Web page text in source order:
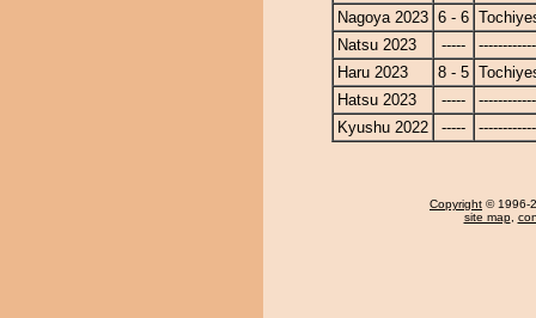
Nagoya 2023 6 - 6
Natsu 2023
-----
Haru 2023
8 - 5
Hatsu 2023
-----
Kyushu 2022
-----
Copyright © 1996-
site map,